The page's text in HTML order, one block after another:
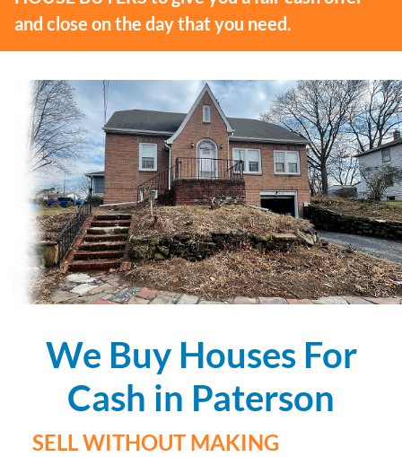
and close on the day that you need.
We Buy Houses For
Cash in Paterson
SELL WITHOUT MAKING